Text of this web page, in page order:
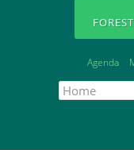
Agenda